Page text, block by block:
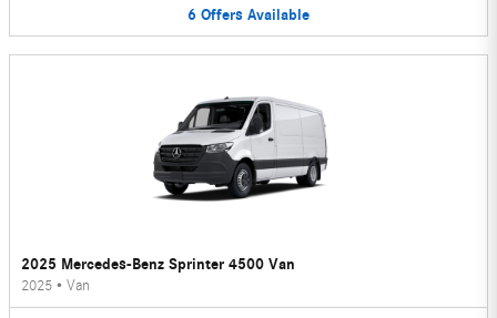
6 Offers Available
2025 Mercedes-Benz Sprinter 4500 Van
2025 • Van